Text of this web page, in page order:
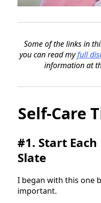
Some of the links in
you can read myfull
information at
Self-Care
#1. Start
Slate
I began with this one
important.